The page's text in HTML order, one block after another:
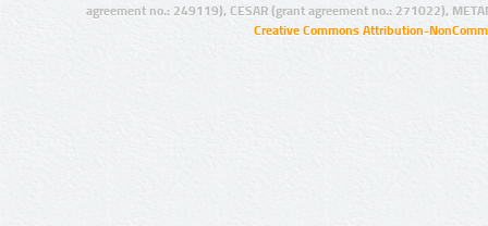
agreement no.: 249119), CESAR (grant agreement no.: 271022),
Creative Commons Attribution-